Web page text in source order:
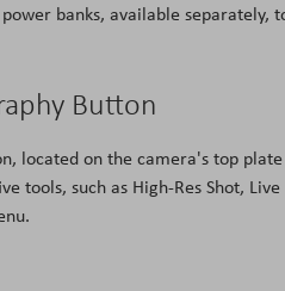
banks, available
Button
located on the camera's top
tools, such as High-Res Shot,